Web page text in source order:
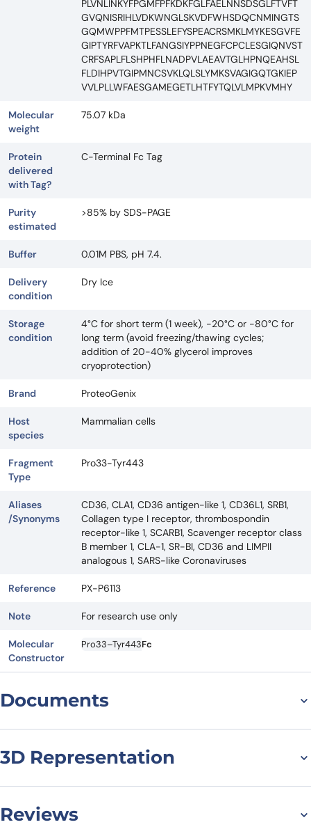
PLVNLINKYFPGMFPFKDKFGLFAELNNSDSGLFTVFT
GVQNISRIHLVDKWNGLSKVDFWHSDQCNMINGTS
GQMWPPFMTPESSLEFYSPEACRSMKLMYKESGVFE
GIPTYRFVAPKTLFANGSIYPPNEGFCPCLESGIQNVST
CRFSAPLFLSHPHFLNADPVLAEAVTGLHPNQEAHSL
FLDIHPVTGIPMNCSVKLQLSLYMKSVAGIGQTGKIEP
VVLPLLWFAESGAMEGETLHTFYTQLVLMPKVMHY
Molecular
weight
75.07 kDa
Protein
delivered
with Tag?
C-Terminal Fc Tag
Purity
estimated
>85% by SDS-PAGE
Buffer 0.01M PBS, pH 7.4.
Delivery
condition
Dry Ice
Storage
condition
4°C for short term (1 week), -20°C or -80°C for
long term (avoid freezing/thawing cycles;
addition of 20-40% glycerol improves
cryoprotection)
Brand ProteoGenix
Host
species
Mammalian cells
Fragment
Type
Pro33-Tyr443
Aliases
/Synonyms
CD36, CLA1, CD36 antigen-like 1, CD36L1, SRB1,
Collagen type I receptor, thrombospondin
receptor-like 1, SCARB1, Scavenger receptor class
B member 1, CLA-1, SR-BI, CD36 and LIMPII
analogous 1, SARS-like Coronaviruses
Reference PX-P6113
Note For research use only
Molecular
Constructor
Pro33–Tyr443Fc
Documents
3D Representation
Reviews